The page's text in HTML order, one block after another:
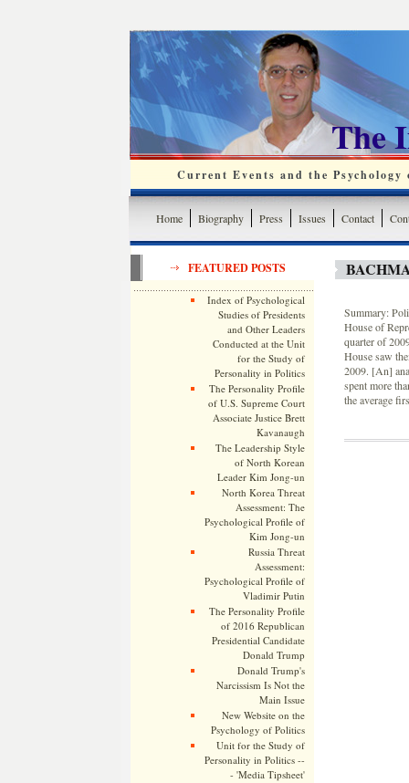
The
Current Events and the
Home Biography Press Issues Contact
FEATURED POSTS
Index of Psychological
Studies of Presidents
and Other Leaders
Conducted at the Unit
for the Study of
Personality in Politics
The Personality Profile
of U.S. Supreme Court
Associate Justice Brett
Kavanaugh
The Leadership Style
of North Korean
Leader Kim Jong-un
North Korea Threat
Assessment: The
Psychological Profile of
Kim Jong-un
Russia Threat
Assessment:
Psychological Profile of
Vladimir Putin
The Personality Profile
of 2016 Republican
Presidential Candidate
Donald Trump
Donald Trump's
Narcissism Is Not the
Main Issue
New Website on the
Psychology of Politics
Unit for the Study of
Personality in Politics --
- 'Media Tipsheet'
Summary:
House of
quarter of
House saw
2009. [An]
spent more
the average